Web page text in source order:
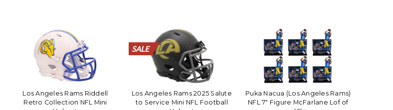
Los Angeles Rams Riddell
Retro Collection NFL Mini
SALE
SALE
SALE
SALE
SALE
SALE
SALE
SALE
SALE
SALE
SALE
SALE
SALE
SALE
SALE
SALE
SALE
SALE
SALE
SALE
Los Angeles Rams 2025 Salute
to Service Mini NFL Football
Puka Nacua (Los Angeles Rams)
NFL 7" Figure McFarlane Lof of